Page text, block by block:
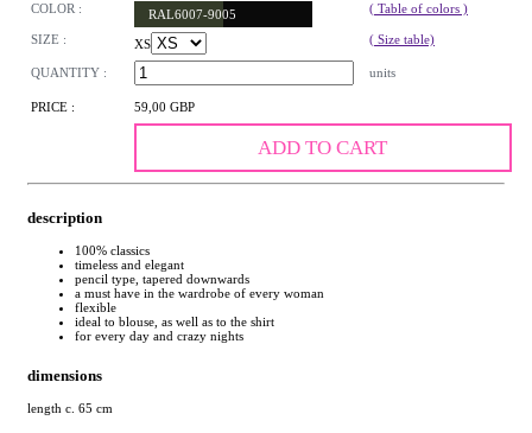
COLOR : RAL6007-9005 ( Table of colors )
SIZE : XS ( Size table)
QUANTITY : units
PRICE : 59,00 GBP
ADD TO CART
description
100% classics
timeless and elegant
pencil type, tapered downwards
a must have in the wardrobe of every woman
flexible
ideal to blouse, as well as to the shirt
for every day and crazy nights
dimensions
length c. 65 cm